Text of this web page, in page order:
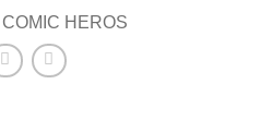
COMIC HEROS